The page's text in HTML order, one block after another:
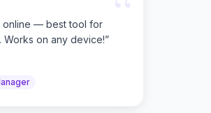
online — best tool for
Works on any device!”